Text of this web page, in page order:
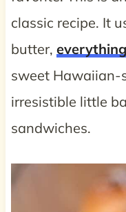
classic recipe. It
butter,
sweet Hawaiian-
irresistible little
sandwiches.